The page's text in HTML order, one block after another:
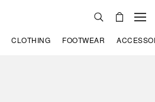
CLOTHING FOOTWEAR